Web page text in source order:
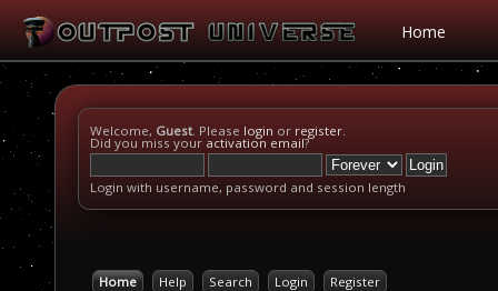
Home
Welcome, Guest. Please login or register.
Did you miss your activation email?
Login with username, password and session length
Home Help Search Login Register